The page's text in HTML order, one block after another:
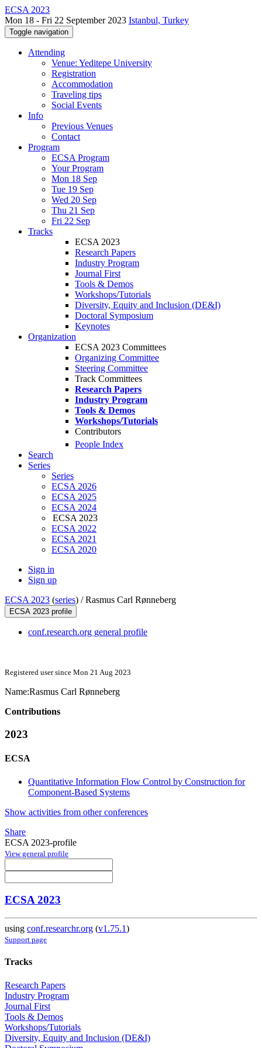
ECSA 2023
Mon 18 - Fri 22 September 2023 Istanbul, Turkey
Toggle navigation
Attending
Venue: Yeditepe University
Registration
Accommodation
Traveling tips
Social Events
Info
Previous Venues
Contact
Program
ECSA Program
Your Program
Mon 18 Sep
Tue 19 Sep
Wed 20 Sep
Thu 21 Sep
Fri 22 Sep
Tracks
ECSA 2023
Research Papers
Industry Program
Journal First
Tools & Demos
Workshops/Tutorials
Diversity, Equity and Inclusion (DE&I)
Doctoral Symposium
Keynotes
Organization
ECSA 2023 Committees
Organizing Committee
Steering Committee
Track Committees
Research Papers
Industry Program
Tools & Demos
Workshops/Tutorials
Contributors
People Index
Search
Series
Series
ECSA 2026
ECSA 2025
ECSA 2024
ECSA 2023
ECSA 2022
ECSA 2021
ECSA 2020
Sign in
Sign up
ECSA 2023 (series) /Rasmus Carl Rønneberg
ECSA 2023 profile
conf.research.org general profile
Registered user since Mon 21 Aug 2023
Name:Rasmus Carl Rønneberg
Contributions
2023
ECSA
Quantitative Information Flow Control by Construction for
Component-Based Systems
Show activities from other conferences
Share
ECSA 2023-profile
View general profile
ECSA 2023
using conf.researchr.org (v1.75.1)
Support page
Tracks
Research Papers
Industry Program
Journal First
Tools & Demos
Workshops/Tutorials
Diversity, Equity and Inclusion (DE&I)